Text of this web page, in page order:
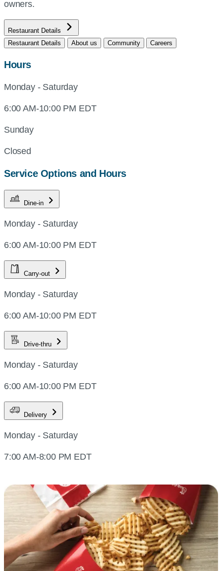
owners.
Restaurant Details
Restaurant Details
About us Community Careers
Hours
Monday - Saturday
6:00 AM-10:00 PM EDT
Sunday
Closed
Service Options and Hours
Dine-in
Monday - Saturday
6:00 AM-10:00 PM EDT
Carry-out
Monday - Saturday
6:00 AM-10:00 PM EDT
Drive-thru
Monday - Saturday
6:00 AM-10:00 PM EDT
Delivery
Monday - Saturday
7:00 AM-8:00 PM EDT